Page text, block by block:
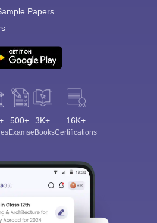
Papers
500+
Exams
3K+
eBooks
16K+
Certifications